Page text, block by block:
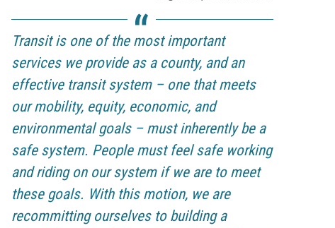
Transit is one of the most important
services we provide as a county, and an
effective transit system – one that meets
our mobility, equity, economic, and
environmental goals – must inherently be a
safe system. People must feel safe working
and riding on our system if we are to meet
these goals. With this motion, we are
recommitting ourselves to building a